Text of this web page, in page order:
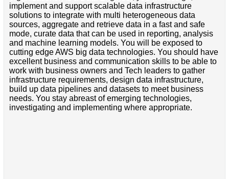
implement and support scalable data infrastructure
solutions to integrate with multi heterogeneous data
sources, aggregate and retrieve data in a fast and safe
mode, curate data that can be used in reporting, analysis
and machine learning models. You will be exposed to
cutting edge AWS big data technologies. You should have
excellent business and communication skills to be able to
work with business owners and Tech leaders to gather
infrastructure requirements, design data infrastructure,
build up data pipelines and datasets to meet business
needs. You stay abreast of emerging technologies,
investigating and implementing where appropriate.